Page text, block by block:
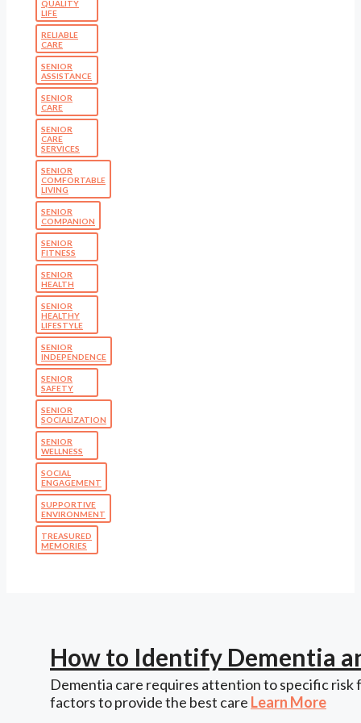
QUALITY
LIFE
RELIABLE
CARE
SENIOR
ASSISTANCE
SENIOR
CARE
SENIOR
CARE
SERVICES
SENIOR
COMFORTABLE
LIVING
SENIOR
COMPANION
SENIOR
FITNESS
SENIOR
HEALTH
SENIOR
HEALTHY
LIFESTYLE
SENIOR
INDEPENDENCE
SENIOR
SAFETY
SENIOR
SOCIALIZATION
SENIOR
WELLNESS
SOCIAL
ENGAGEMENT
SUPPORTIVE
ENVIRONMENT
TREASURED
MEMORIES
How to Identify Dementia
Dementia care requires attention to specific risk
factors to provide the best care Learn More